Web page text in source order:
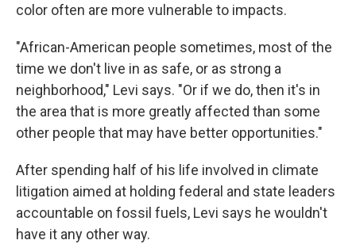
color often are more vulnerable to impacts.
"African-American people sometimes, most of the
time we don't live in as safe, or as strong a
neighborhood," Levi says. "Or if we do, then it's in
the area that is more greatly affected than some
other people that may have better opportunities."
After spending half of his life involved in climate
litigation aimed at holding federal and state leaders
accountable on fossil fuels, Levi says he wouldn't
have it any other way.